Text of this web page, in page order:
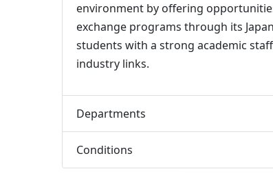
environment by offering
exchange programs through its
students with a strong academic
industry links.
Departments
Conditions